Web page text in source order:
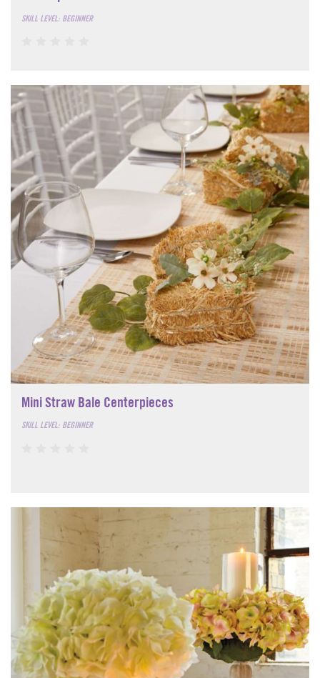
SKILL LEVEL: BEGINNER
Mini Straw Bale Centerpieces
SKILL LEVEL: BEGINNER